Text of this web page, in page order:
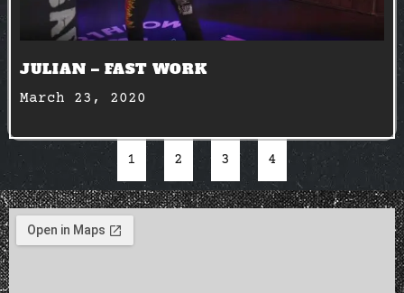
JULIAN – FAST WORK
March 23, 2020
1 2 3 4